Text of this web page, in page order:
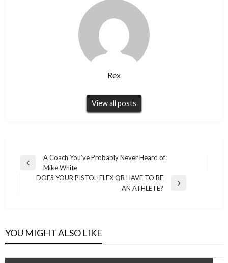
Rex
View all posts
Post
navigation
Previous
A Coach You’ve Probably Never Heard of:
Mike White
DOES YOUR PISTOL-FLEX QB HAVE TO BE
AN ATHLETE?
YOU MIGHT ALSO LIKE